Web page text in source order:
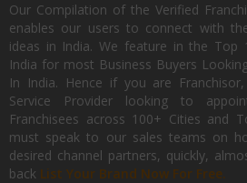
Our Compilation of the Verified
enables our users to connect with
ideas in India. We feature in the Top
India for most Business Buyers
In India. Hence if you are
Service Provider looking to
Franchisees across 100+ Cities and
must speak to our sales teams on
desired channel partners, quickly,
back List Your Brand Now For Free.